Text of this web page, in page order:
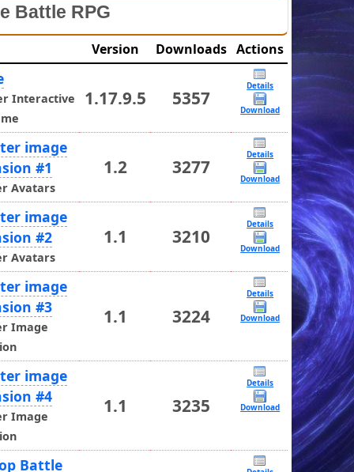
Battle RPG
Version Downloads Actions
Interactive
1.17.9.5 5357
Details
Download
image
#1
Avatars
1.2 3277
Details
Download
image
#2
Avatars
1.1 3210
Details
Download
image
#3
Image
1.1 3224
Details
Download
image
#4
Image
1.1 3235
Details
Download
Battle